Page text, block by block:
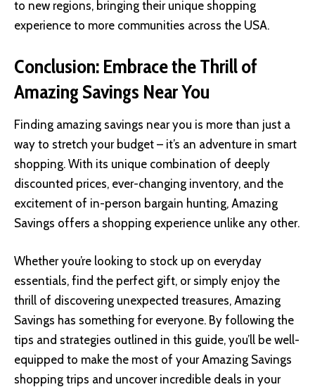
to new regions, bringing their unique shopping
experience to more communities across the USA.
Conclusion: Embrace the Thrill of
Amazing Savings Near You
Finding amazing savings near you is more than just a
way to stretch your budget – it’s an adventure in smart
shopping. With its unique combination of deeply
discounted prices, ever-changing inventory, and the
excitement of in-person bargain hunting, Amazing
Savings offers a shopping experience unlike any other.
Whether you’re looking to stock up on everyday
essentials, find the perfect gift, or simply enjoy the
thrill of discovering unexpected treasures, Amazing
Savings has something for everyone. By following the
tips and strategies outlined in this guide, you’ll be well-
equipped to make the most of your Amazing Savings
shopping trips and uncover incredible deals in your